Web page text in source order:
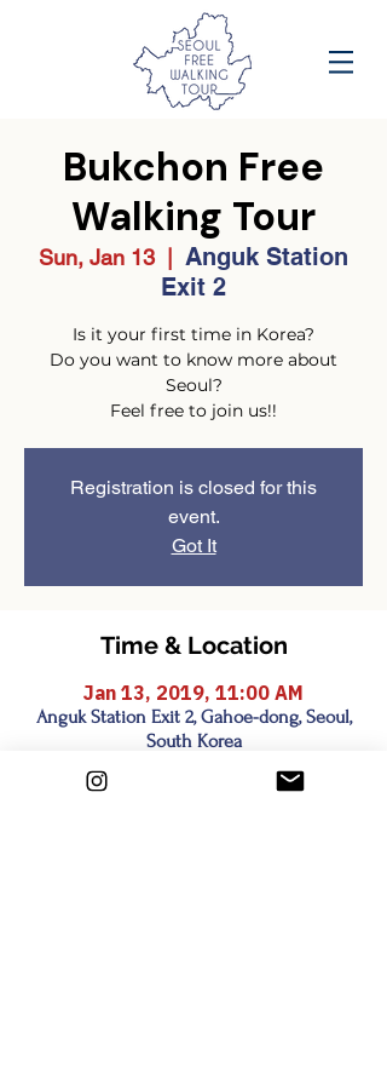
Bukchon Free
Walking Tour
Sun, Jan 13
Anguk Station
Exit 2
Is it your first time in Korea?
Do you want to know more about
Seoul?
Feel free to join us!!
Registration is closed for this
event.
Got It
Time & Location
Jan 13, 2019, 11:00 AM
Anguk Station Exit 2, Gahoe-dong, Seoul,
South Korea